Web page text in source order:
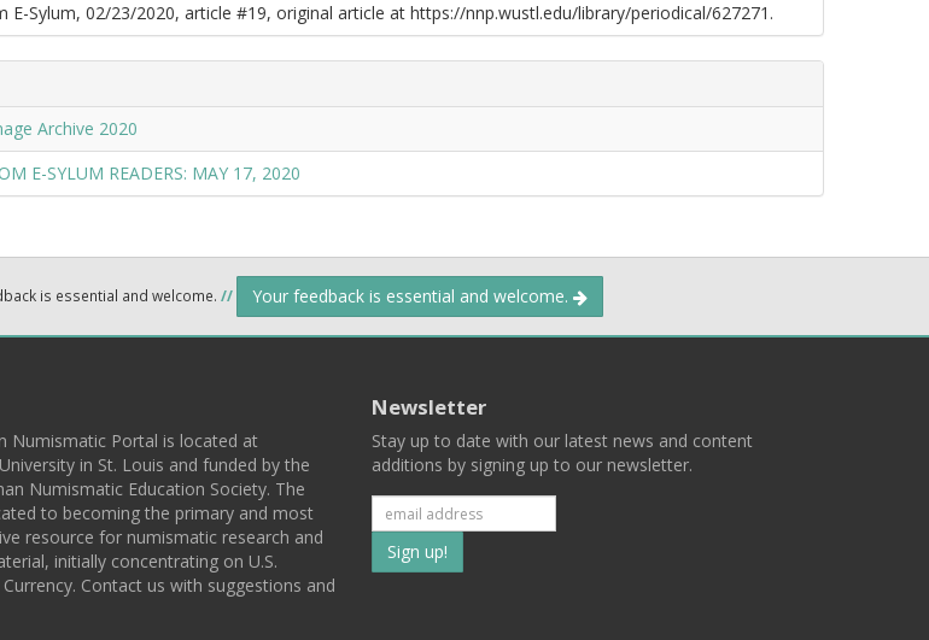
E-Sylum, 02/23/2020, article #19, original article at https://nnp.wustl.edu/library/periodical/627271.
Archive 2020
E-SYLUM READERS: MAY 17, 2020
is essential and welcome. // Your feedback is essential and welcome.
Numismatic Portal is located at
in St. Louis and funded by the
Numismatic Education Society. The
to becoming the primary and most
resource for numismatic research and
initially concentrating on U.S.
Contact us with suggestions and
Newsletter
Stay up to date with our latest news and content
additions by signing up to our newsletter.
Subscribe
to